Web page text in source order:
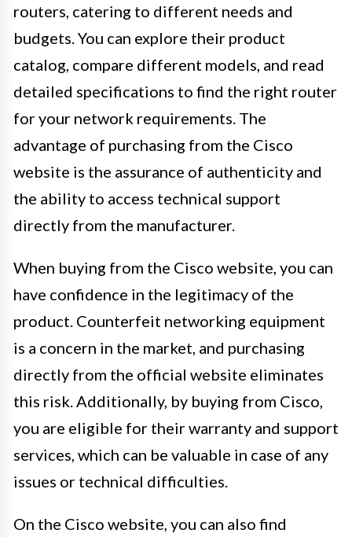
routers, catering to different needs and
budgets. You can explore their product
catalog, compare different models, and read
detailed specifications to find the right router
for your network requirements. The
advantage of purchasing from the Cisco
website is the assurance of authenticity and
the ability to access technical support
directly from the manufacturer.
When buying from the Cisco website, you can
have confidence in the legitimacy of the
product. Counterfeit networking equipment
is a concern in the market, and purchasing
directly from the official website eliminates
this risk. Additionally, by buying from Cisco,
you are eligible for their warranty and support
services, which can be valuable in case of any
issues or technical difficulties.
On the Cisco website, you can also find